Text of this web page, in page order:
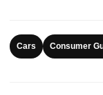
Cars Consumer